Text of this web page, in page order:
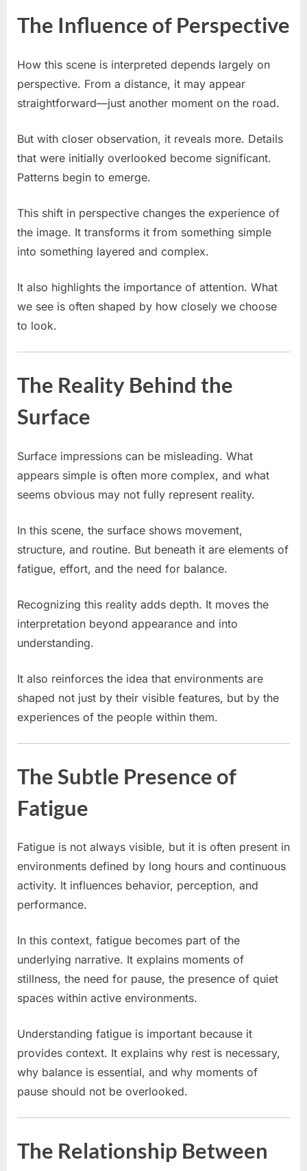
The Influence of Perspective
How this scene is interpreted depends largely on
perspective. From a distance, it may appear
straightforward—just another moment on the road.
But with closer observation, it reveals more. Details
that were initially overlooked become significant.
Patterns begin to emerge.
This shift in perspective changes the experience of
the image. It transforms it from something simple
into something layered and complex.
It also highlights the importance of attention. What
we see is often shaped by how closely we choose
to look.
The Reality Behind the
Surface
Surface impressions can be misleading. What
appears simple is often more complex, and what
seems obvious may not fully represent reality.
In this scene, the surface shows movement,
structure, and routine. But beneath it are elements of
fatigue, effort, and the need for balance.
Recognizing this reality adds depth. It moves the
interpretation beyond appearance and into
understanding.
It also reinforces the idea that environments are
shaped not just by their visible features, but by the
experiences of the people within them.
The Subtle Presence of
Fatigue
Fatigue is not always visible, but it is often present in
environments defined by long hours and continuous
activity. It influences behavior, perception, and
performance.
In this context, fatigue becomes part of the
underlying narrative. It explains moments of
stillness, the need for pause, the presence of quiet
spaces within active environments.
Understanding fatigue is important because it
provides context. It explains why rest is necessary,
why balance is essential, and why moments of
pause should not be overlooked.
The Relationship Between